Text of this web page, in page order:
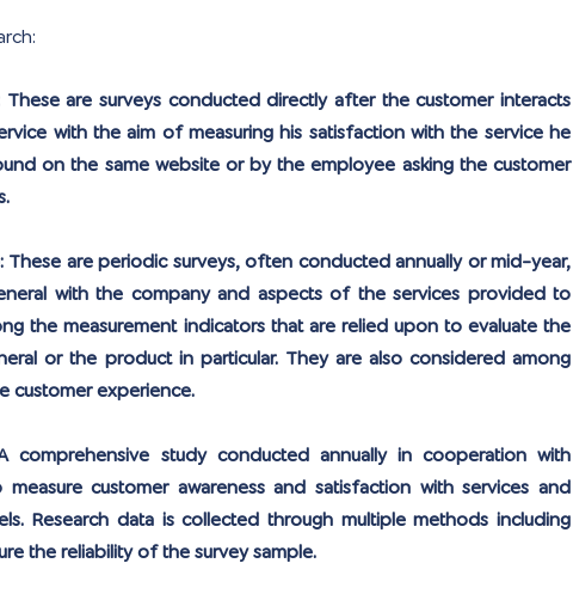
These are surveys conducted directly after the customer interacts
with the aim of measuring his satisfaction with the service he
on the same website or by the employee asking the customer
These are periodic surveys, often conducted annually or mid-year,
with the company and aspects of the services provided to
the measurement indicators that are relied upon to evaluate the
or the product in particular. They are also considered among
customer experience.
comprehensive study conducted annually in cooperation with
customer awareness and satisfaction with services and
Research data is collected through multiple methods including
the reliability of the survey sample.